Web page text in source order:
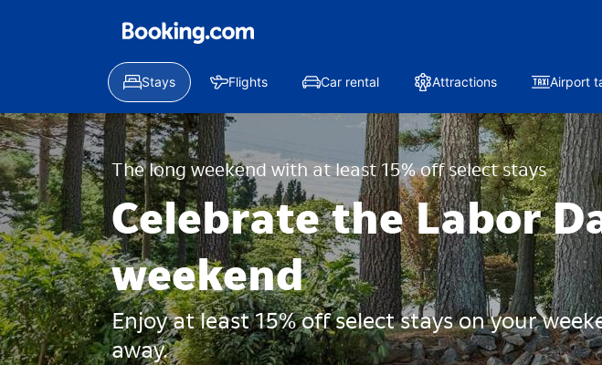
Stays Flights Car rental Attractions Airport
The long weekend with at least 15% off select stays
Celebrate the Labor
weekend
Enjoy at least 15% off select stays on your
away.